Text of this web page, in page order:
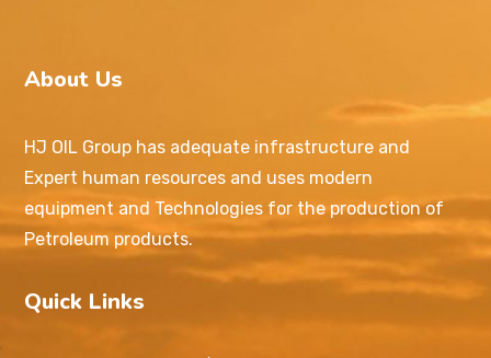
About Us
HJ OIL Group has adequate infrastructure and
Expert human resources and uses modern
equipment and Technologies for the production of
Petroleum products.
Quick Links